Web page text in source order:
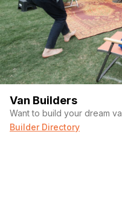
Van Builders
Want to build your dream
Builder Directory